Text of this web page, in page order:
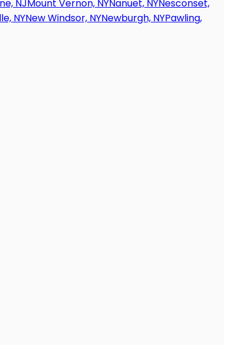
NJMount Vernon, NYNanuet, NYNesconset,
NYNew Windsor, NYNewburgh, NYPawling,